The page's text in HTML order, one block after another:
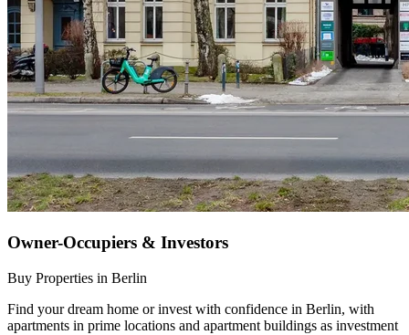
Owner-Occupiers & Investors
Buy Properties in Berlin
Find your dream home or invest with confidence in Berlin, with
apartments in prime locations and apartment buildings as investment